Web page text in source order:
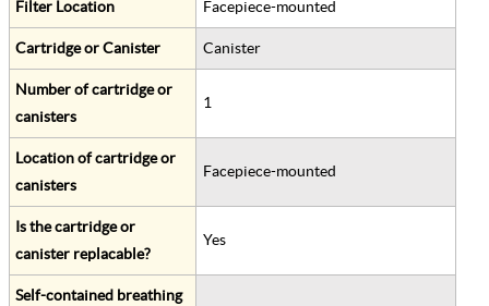
Filter Location Facepiece-mounted
Cartridge or Canister Canister
Number of cartridge or
canisters
1
Location of cartridge or
canisters
Facepiece-mounted
Is the cartridge or
canister replacable?
Yes
Self-contained breathing